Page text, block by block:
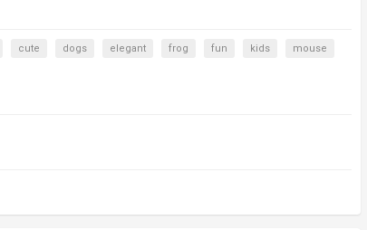
cute dogs elegant frog fun kids
mouse